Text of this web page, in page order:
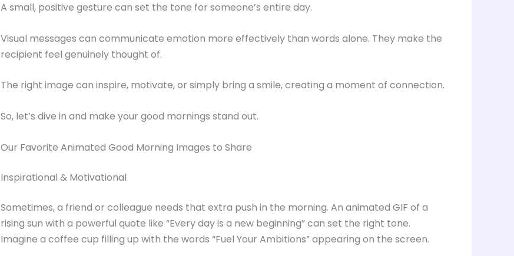
A small, positive gesture can set the tone for someone’s entire day.
Visual messages can communicate emotion more effectively than words alone. They make the
recipient feel genuinely thought of.
The right image can inspire, motivate, or simply bring a smile, creating a moment of connection.
So, let’s dive in and make your good mornings stand out.
Our Favorite Animated Good Morning Images to Share
Inspirational & Motivational
Sometimes, a friend or colleague needs that extra push in the morning. An animated GIF of a
rising sun with a powerful quote like “Every day is a new beginning” can set the right tone.
Imagine a coffee cup filling up with the words “Fuel Your Ambitions” appearing on the screen.